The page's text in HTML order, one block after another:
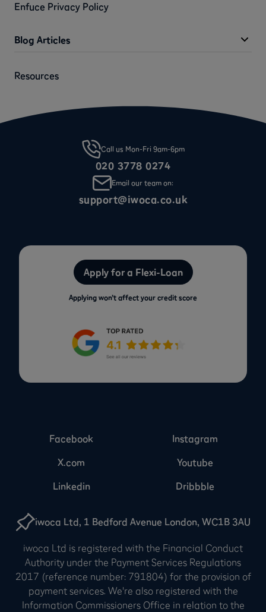
Enfuce Privacy Policy
Blog Articles
Resources
Call us Mon-Fri 9am-6pm
020 3778 0274
Email our team on:
support@iwoca.co.uk
Apply for a Flexi-Loan
Applying won’t affect your credit score
iwoca Ltd, 1 Bedford Avenue London, WC1B 3AU
iwoca Ltd is registered with the Financial Conduct
Authority under the Payment Services Regulations
2017 (reference number: 791804) for the provision of
payment services. We're also registered with the
Information Commissioners Office in relation to the
Facebook
Instagram
X.com
Youtube
Linkedin
Dribbble